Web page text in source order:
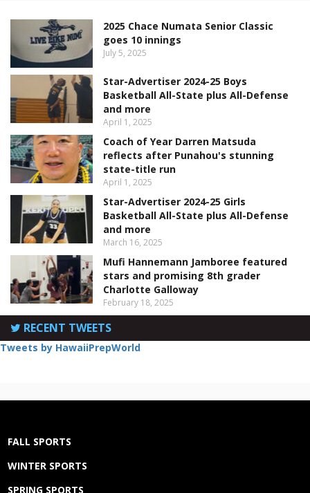
2025 Chace Numata Senior Classic
goes 10 innings
July 5, 2025
Star-Advertiser 2024-25 Boys
Basketball All-State plus All-Defense
and more
April 1, 2025
Coach of Year Darren Matsuda
reflects after Punahou's stunning
state-title run
April 1, 2025
Star-Advertiser 2024-25 Girls
Basketball All-State plus All-Defense
and more
March 16, 2025
Mufi Hannemann Jamboree featured
stars and promising 8th grader
Charlotte Galloway
February 18, 2025
RECENT TWEETS
Tweets by HawaiiPrepWorld
FALL SPORTS
WINTER SPORTS
SPRING SPORTS